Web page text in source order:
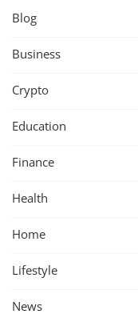
Blog
Business
Crypto
Education
Finance
Health
Home
Lifestyle
News